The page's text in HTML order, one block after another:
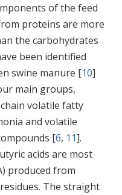
of the feed
proteins are more
the carbohydrates
been identified
swine manure [10]
main groups,
volatile fatty
and volatile
[6, 11].
acids are most
produced from
The straight